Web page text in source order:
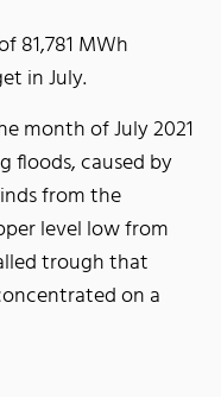
81,781 MWh
in July.
month of July 2021
floods, caused by
from the
level low from
trough that
on a